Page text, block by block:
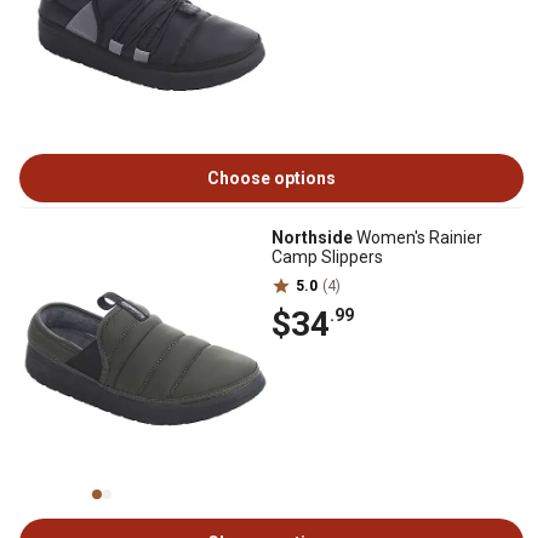
Choose options
NorthsideWomen's Rainier
Camp Slippers
5.0 (4)
$34.99